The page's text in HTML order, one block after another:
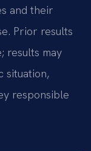
and their
Prior results
results may
situation,
responsible